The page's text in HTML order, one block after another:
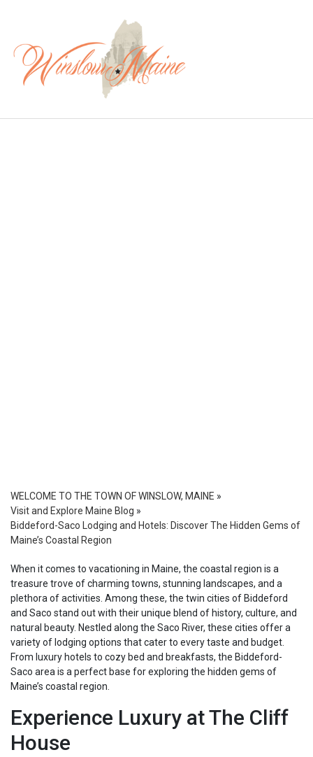
WELCOME TO THE TOWN OF WINSLOW, MAINE »
Visit and Explore Maine Blog »
Biddeford-Saco Lodging and Hotels: Discover The Hidden Gems of
Maine’s Coastal Region
When it comes to vacationing in Maine, the coastal region is a
treasure trove of charming towns, stunning landscapes, and a
plethora of activities. Among these, the twin cities of Biddeford
and Saco stand out with their unique blend of history, culture, and
natural beauty. Nestled along the Saco River, these cities offer a
variety of lodging options that cater to every taste and budget.
From luxury hotels to cozy bed and breakfasts, the Biddeford-
Saco area is a perfect base for exploring the hidden gems of
Maine’s coastal region.
Experience Luxury at The Cliff
House